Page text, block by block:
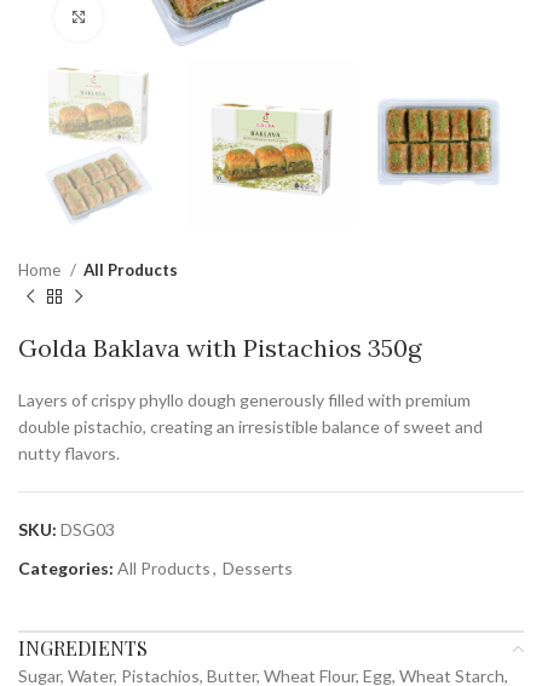
Click to enlarge
Home All Products
Golda Baklava with Pistachios 350g
Layers of crispy phyllo dough generously filled with premium
double pistachio, creating an irresistible balance of sweet and
nutty flavors.
SKU: DSG03
Categories: All Products, Desserts
INGREDIENTS
Sugar, Water, Pistachios, Butter, Wheat Flour, Egg, Wheat Starch,